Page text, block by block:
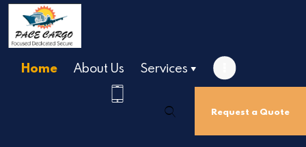
Home About Us Services
Request a Quote
Home
About Us